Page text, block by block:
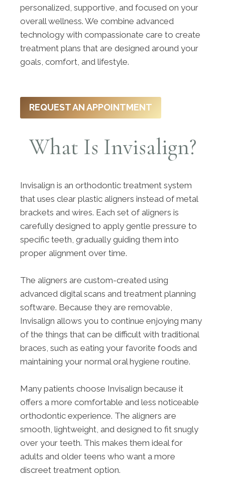
personalized, supportive, and focused on your
overall wellness. We combine advanced
technology with compassionate care to create
treatment plans that are designed around your
goals, comfort, and lifestyle.
REQUEST AN APPOINTMENT
What Is Invisalign?
Invisalign is an orthodontic treatment system
that uses clear plastic aligners instead of metal
brackets and wires. Each set of aligners is
carefully designed to apply gentle pressure to
specific teeth, gradually guiding them into
proper alignment over time.
The aligners are custom-created using
advanced digital scans and treatment planning
software. Because they are removable,
Invisalign allows you to continue enjoying many
of the things that can be difficult with traditional
braces, such as eating your favorite foods and
maintaining your normal oral hygiene routine.
Many patients choose Invisalign because it
offers a more comfortable and less noticeable
orthodontic experience. The aligners are
smooth, lightweight, and designed to fit snugly
over your teeth. This makes them ideal for
adults and older teens who want a more
discreet treatment option.